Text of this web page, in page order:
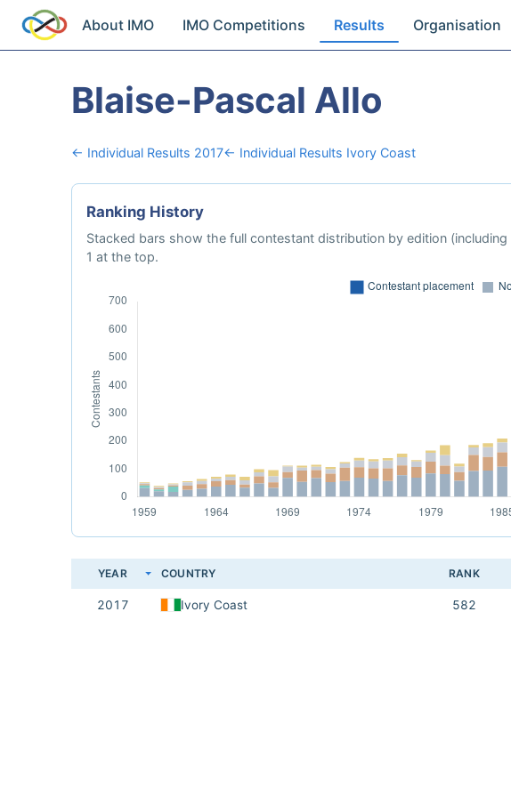
About IMO IMO Competitions Results Organisation
Blaise-Pascal Allo
← Individual Results 2017← Individual Results Ivory Coast
Ranking History
Stacked bars show the full contestant distribution by edition
1 at the top.
YEAR COUNTRY RANK
2017 Ivory Coast 582